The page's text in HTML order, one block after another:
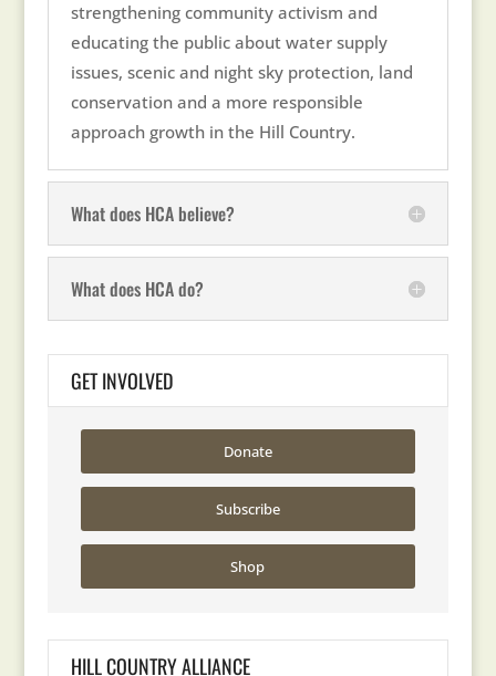
strengthening community activism and
educating the public about water supply
issues, scenic and night sky protection, land
conservation and a more responsible
approach growth in the Hill Country.
What does HCA believe?
What does HCA do?
GET INVOLVED
Donate
Subscribe
Shop
HILL COUNTRY ALLIANCE